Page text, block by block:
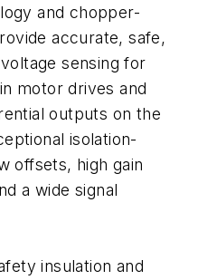
and chopper-
accurate, safe,
sensing for
motor drives and
outputs on the
isolation-
offsets, high gain
a wide signal
insulation and